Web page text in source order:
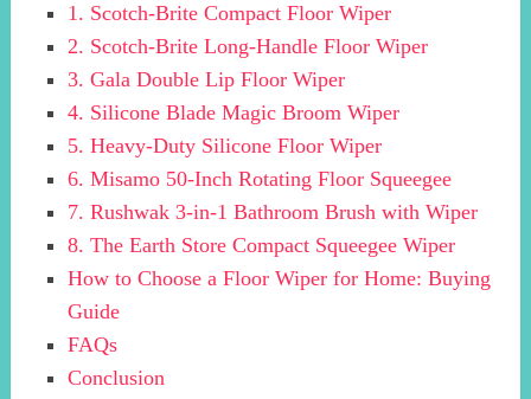
1. Scotch-Brite Compact Floor Wiper
2. Scotch-Brite Long-Handle Floor Wiper
3. Gala Double Lip Floor Wiper
4. Silicone Blade Magic Broom Wiper
5. Heavy-Duty Silicone Floor Wiper
6. Misamo 50-Inch Rotating Floor Squeegee
7. Rushwak 3-in-1 Bathroom Brush with Wiper
8. The Earth Store Compact Squeegee Wiper
How to Choose a Floor Wiper for Home: Buying
Guide
FAQs
Conclusion